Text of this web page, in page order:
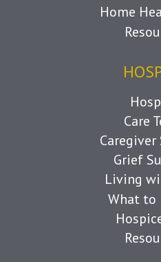
Home
Care
Grief
Living
What to